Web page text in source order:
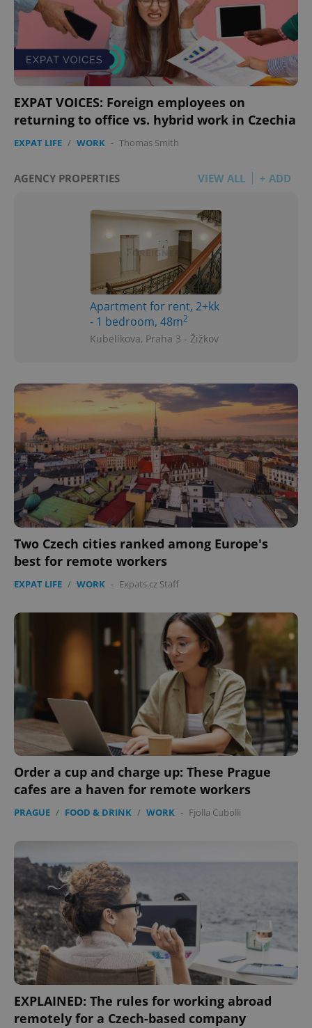
EXPAT VOICES: Foreign employees on
returning to office vs. hybrid work in Czechia
EXPAT LIFE / WORK - Thomas Smith
AGENCY PROPERTIES VIEW ALL + ADD
Apartment for rent, 2+kk
- 1 bedroom, 48m2
Kubelíkova, Praha 3 - Žižkov
Two Czech cities ranked among Europe's
best for remote workers
EXPAT LIFE / WORK - Expats.cz Staff
Order a cup and charge up: These Prague
cafes are a haven for remote workers
PRAGUE / FOOD & DRINK / WORK - Fjolla Cubolli
EXPLAINED: The rules for working abroad
remotely for a Czech-based company